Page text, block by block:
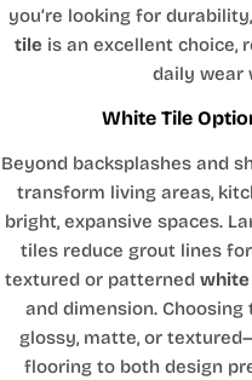
you’re looking for
tile is an excellent choice,
daily wear
White Tile
Beyond backsplashes and
transform living areas,
bright, expansive spaces.
tiles reduce grout lines
textured or patterned white
and dimension.
glossy, matte, or
flooring to both design